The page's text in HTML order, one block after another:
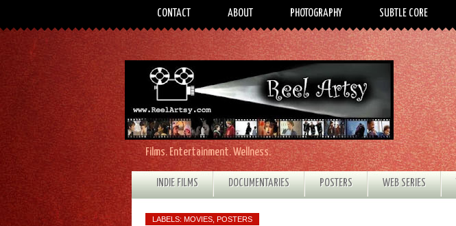
CONTACT ABOUT PHOTOGRAPHY SUBTLE CORE
Films. Entertainment. Wellness.
INDIE FILMS DOCUMENTARIES POSTERS WEB SERIES
LABELS: MOVIES POSTERS